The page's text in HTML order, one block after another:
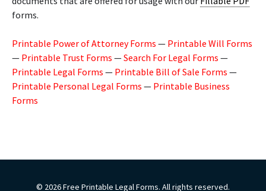
forms.
Printable Power of Attorney Forms — Printable Will Forms
— Printable Trust Forms —Search For Legal Forms —
Printable Legal Forms — Printable Bill of Sale Forms —
Printable Personal Legal Forms — Printable Business
Forms
© 2026 Free Printable Legal Forms. All rights reserved.